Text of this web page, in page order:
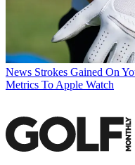
News Strokes Gained On
Metrics To Apple Watch